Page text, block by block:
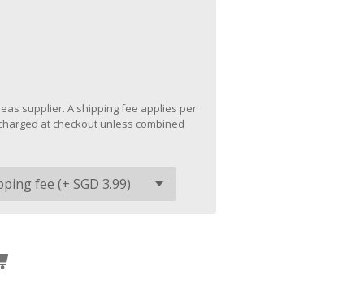
supplier. A shipping fee applies per
at checkout unless combined